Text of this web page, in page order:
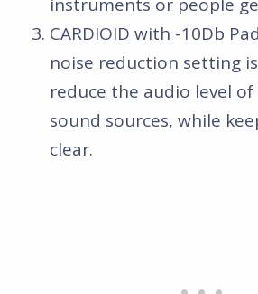
CARDIOID with -10Db
noise reduction setting
reduce the audio level
sound sources, while
clear.